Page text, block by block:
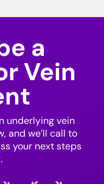
a
Vein
underlying vein
and we’ll call to
your next steps